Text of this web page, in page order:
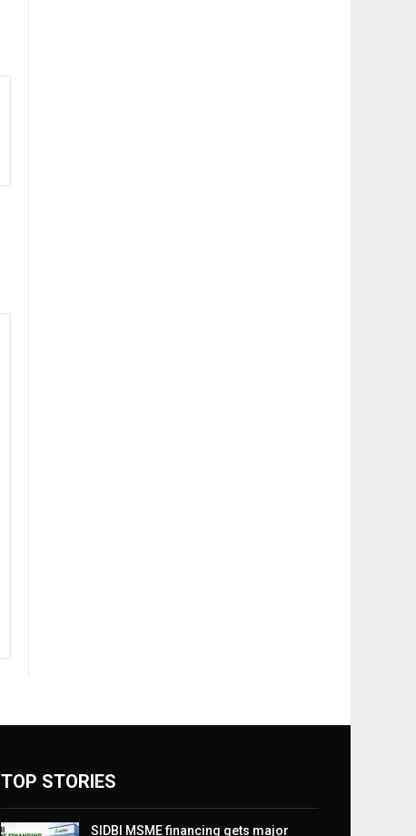
TOP STORIES
SIDBI MSME financing gets major